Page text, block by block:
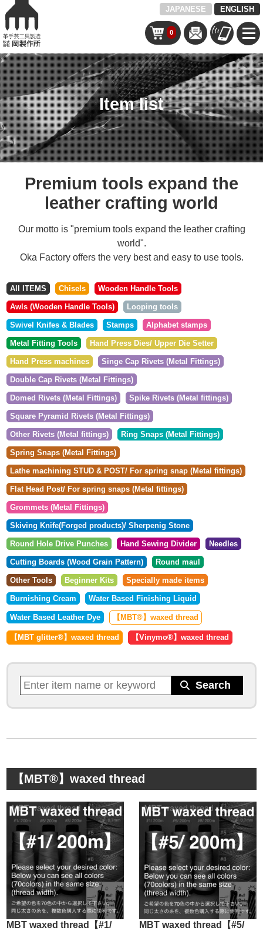
JAPANESE ENGLISH
0
Item list
Premium tools expand the
leather crafting world
Our motto is "premium tools expand the leather crafting
world".
Oka Factory offers the very best and easy to use tools.
All ITEMS Chisels Wooden Handle Tools
Awls (Wooden Handle Tools) Looping tools
Swivel Knifes & Blades Stamps Alphabet stamps
Metal Fitting Tools Hand Press Dies/ Upper Die Setter
Hand Press machines Singe Cap Rivets (Metal Fittings)
Double Cap Rivets (Metal Fittings)
Domed Rivets (Metal Fittings) Spike Rivets (Metal fittings)
Square Pyramid Rivets (Metal Fittings)
Other Rivets (Metal fittings) Ring Snaps (Metal Fittings)
Spring Snaps (Metal Fittings)
Lathe machining STUD & POST/ For spring snap (Metal fittings)
Flat Head Post/ For spring snaps (Metal fittings)
Grommets (Metal Fittings)
Skiving Knife(Forged products)/ Sherpenig Stone
Round Hole Drive Punches Hand Sewing Divider Needles
Cutting Boards (Wood Grain Pattern) Round maul
Other Tools Beginner Kits Specially made items
Burnishing Cream Water Based Finishing Liquid
Water Based Leather Dye 【MBT®︎】waxed thread
【MBT glitter®︎】waxed thread 【Vinymo®︎】waxed thread
【MBT®︎】waxed thread
MBT waxed thread【#1/
MBT waxed thread【#5/